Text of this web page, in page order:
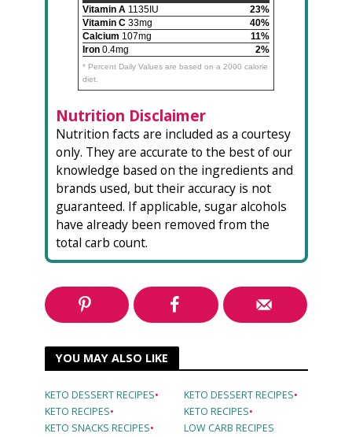
Vitamin A 1135IU
23%
Vitamin C 33mg
40%
Calcium 107mg
11%
Iron 0.4mg 2%
* Percent Daily Values are based on a 2000 calorie
diet.
Nutrition Disclaimer
Nutrition facts are included as a courtesy
only. They are accurate to the best of our
knowledge based on the ingredients and
brands used, but their accuracy is not
guaranteed. If applicable, sugar alcohols
have already been removed from the
total carb count.
YOU MAY ALSO LIKE
KETO DESSERT RECIPES•
KETO RECIPES•
KETO SNACKS RECIPES•
KETO DESSERT RECIPES•
KETO RECIPES•
LOW CARB RECIPES